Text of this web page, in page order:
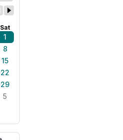
Sat
1
8
15
22
29
5